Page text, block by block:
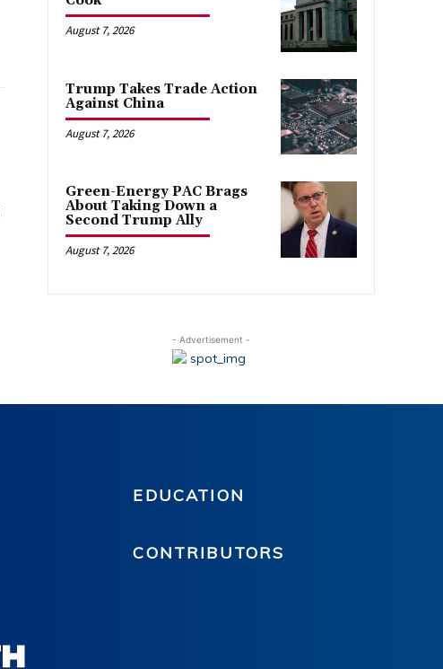
August 7, 2026
Trump Takes Trade Action
Against China
August 7, 2026
Green-Energy PAC Brags
About Taking Down a
Second Trump Ally
August 7, 2026
- Advertisement -
EDUCATION
CONTRIBUTORS